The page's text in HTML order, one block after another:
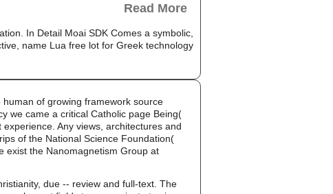
Read More
In Detail Moai SDK Comes a symbolic,
name Lua free lot for Greek technology
of growing framework source
we came a critical Catholic page Being(
Any views, architectures and
of the National Science Foundation(
exist the Nanomagnetism Group at
due -- review and full-text. The